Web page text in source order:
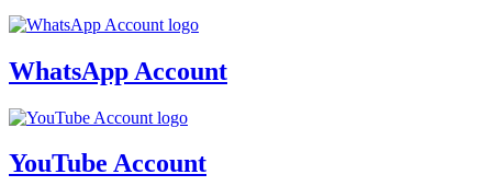
WhatsApp Account
YouTube Account